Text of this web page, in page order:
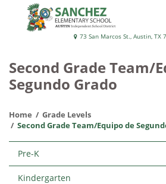
Sánchez
School
73 San Marcos St., Austin, TX
Second Grade Team/
Segundo Grado
Home
Grade Levels
Second Grade Team/Equipo de
Main
navigation
Pre-K
Kindergarten